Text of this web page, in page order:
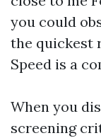
you could
the quickest
Speed is a
When you
screening